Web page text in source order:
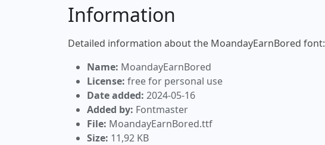
Information
Detailed information about the MoandayEarnBored font:
Name: MoandayEarnBored
License: free for personal use
Date added: 2024-05-16
Added by: Fontmaster
File: MoandayEarnBored.ttf
Size: 11,92 KB